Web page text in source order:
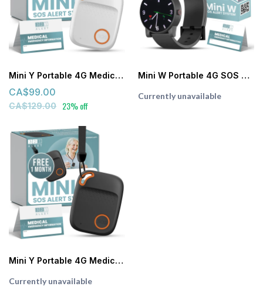
Mini Y Portable 4G Medical Alert System (White)
CA$99.00
CA$129.00 23% off
Mini W Portable 4G SOS Watch Medical Alert System with 24/7 Emergency Monitoring
Currently unavailable
Mini Y Portable 4G Medical Alert System (Black)
Currently unavailable